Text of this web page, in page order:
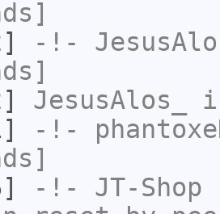
-!-
JesusAlos_
-!-
-!- JT-Shop